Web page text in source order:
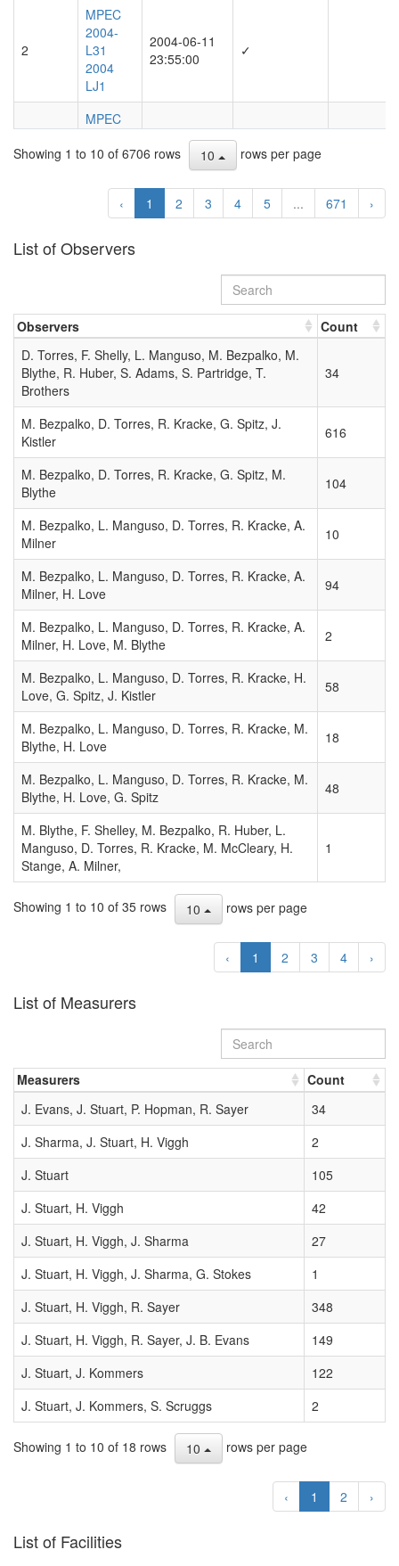
2
MPEC
2004-
L31
2004
LJ1
2004-06-11
23:55:00
✓
MPEC
O10
ORBIT
UPDATE
JULY 21
06:04:00
4
2001-
2001
VB2
16:39:00
5
2011-
E47
ORBIT
(2011
MAR. 9
2011-03-09
07:14:00
6
MPEC
1999-
S09
1999
RN45
09:34:00
✓
7
MPEC
2008-
Q47
2008
QU11
2008-08-28
13:42:00
✓
8
MPEC
2007-
H71
DAILY
ORBIT
UPDATE
APR. 28
2007-04-28
DAILY
(2007
UT)
10
MPEC
2000-
DAILY
ORBIT
UPDATE
(2000
JAN. 10
UT)
2000-01-10
Showing 1 to 10 of 6706 rows 10 rows per page
‹ 1 2 3 4 5 ... 671 ›
List of Observers
Observers
Count
D. Torres, F. Shelly, L. Manguso, M. Bezpalko, M.
Blythe, R. Huber, S. Adams, S. Partridge, T.
Brothers
34
M. Bezpalko, D. Torres, R. Kracke, G. Spitz, J.
Kistler
616
M. Bezpalko, D. Torres, R. Kracke, G. Spitz, M.
Blythe
104
M. Bezpalko, L. Manguso, D. Torres, R. Kracke, A.
Milner
10
M. Bezpalko, L. Manguso, D. Torres, R. Kracke, A.
Milner, H. Love
94
M. Bezpalko, L. Manguso, D. Torres, R. Kracke, A.
Milner, H. Love, M. Blythe
2
M. Bezpalko, L. Manguso, D. Torres, R. Kracke, H.
Love, G. Spitz, J. Kistler
58
M. Bezpalko, L. Manguso, D. Torres, R. Kracke, M.
Blythe, H. Love
18
M. Bezpalko, L. Manguso, D. Torres, R. Kracke, M.
Blythe, H. Love, G. Spitz
48
M. Blythe, F. Shelley, M. Bezpalko, R. Huber, L.
Manguso, D. Torres, R. Kracke, M. McCleary, H.
Stange, A. Milner,
1
Showing 1 to 10 of 35 rows 10 rows per page
‹ 1 2 3 4 ›
List of Measurers
Measurers
Count
J. Evans, J. Stuart, P. Hopman, R. Sayer
34
J. Sharma, J. Stuart, H. Viggh
2
J. Stuart
105
J. Stuart, H. Viggh
42
J. Stuart, H. Viggh, J. Sharma
27
J. Stuart, H. Viggh, J. Sharma, G. Stokes
1
J. Stuart, H. Viggh, R. Sayer
348
J. Stuart, H. Viggh, R. Sayer, J. B. Evans
149
J. Stuart, J. Kommers
122
J. Stuart, J. Kommers, S. Scruggs
2
Showing 1 to 10 of 18 rows 10 rows per page
‹ 1 2 ›
List of Facilities